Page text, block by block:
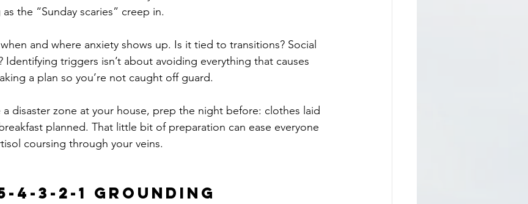
the “Sunday scaries” creep in.
and where anxiety shows up. Is it tied to transitions? Social
Identifying triggers isn’t about avoiding everything that causes
a plan so you’re not caught off guard.
a disaster zone at your house, prep the night before: clothes laid
planned. That little bit of preparation can ease everyone
coursing through your veins.
4-3-2-1 Grounding